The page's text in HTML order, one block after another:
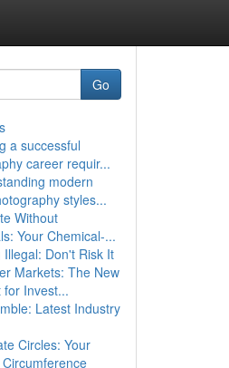
Go
a successful
career requir...
modern
styles...
Without
Your Chemical-...
Illegal: Don't Risk It
Markets: The New
for Invest...
Latest Industry
Circles: Your